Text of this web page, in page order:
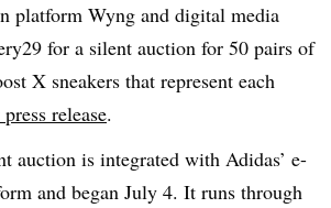
platform Wyng and digital media
for a silent auction for 50 pairs of
X sneakers that represent each
release.
auction is integrated with Adidas’ e-
and began July 4. It runs through